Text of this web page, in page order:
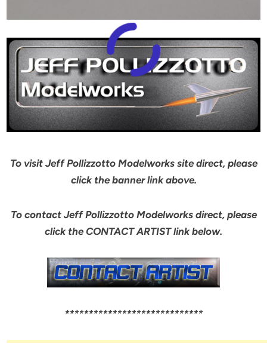
To visit Jeff Pollizzotto Modelworks site direct, please
click the banner link above.
To contact Jeff Pollizzotto Modelworks direct, please
click the CONTACT ARTIST link below.
*****************************